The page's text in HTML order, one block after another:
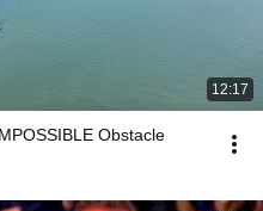
12:17
Obstacle